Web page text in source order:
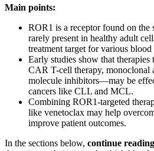
Main points:
ROR1 is a receptor found on the
rarely present in healthy adult
treatment target for various blood
Early studies show that
CAR T-cell therapy, monoclonal
molecule inhibitors—may be
cancers like CLL and MCL.
Combining ROR1-targeted
like venetoclax may help
improve patient outcomes.
In the sections below, continue